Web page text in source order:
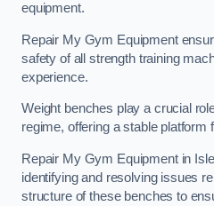
equipment.
Repair My Gym Equipment
safety of all strength training
experience.
Weight benches play a crucial
regime, offering a stable platform
Repair My Gym Equipment in
identifying and resolving issues
structure of these benches to